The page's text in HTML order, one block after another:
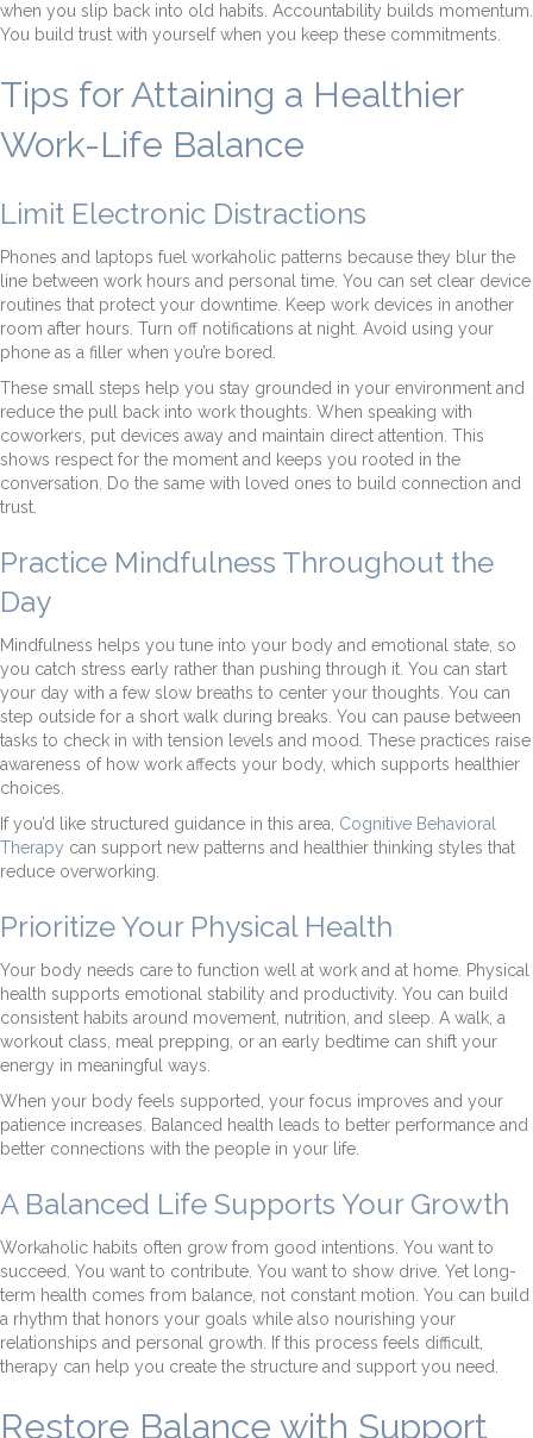
when you slip back into old habits. Accountability builds momentum.
You build trust with yourself when you keep these commitments.
Tips for Attaining a Healthier
Work-Life Balance
Limit Electronic Distractions
Phones and laptops fuel workaholic patterns because they blur the
line between work hours and personal time. You can set clear device
routines that protect your downtime. Keep work devices in another
room after hours. Turn off notifications at night. Avoid using your
phone as a filler when you’re bored.
These small steps help you stay grounded in your environment and
reduce the pull back into work thoughts. When speaking with
coworkers, put devices away and maintain direct attention. This
shows respect for the moment and keeps you rooted in the
conversation. Do the same with loved ones to build connection and
trust.
Practice Mindfulness Throughout the
Day
Mindfulness helps you tune into your body and emotional state, so
you catch stress early rather than pushing through it. You can start
your day with a few slow breaths to center your thoughts. You can
step outside for a short walk during breaks. You can pause between
tasks to check in with tension levels and mood. These practices raise
awareness of how work affects your body, which supports healthier
choices.
If you’d like structured guidance in this area, Cognitive Behavioral
Therapy can support new patterns and healthier thinking styles that
reduce overworking.
Prioritize Your Physical Health
Your body needs care to function well at work and at home. Physical
health supports emotional stability and productivity. You can build
consistent habits around movement, nutrition, and sleep. A walk, a
workout class, meal prepping, or an early bedtime can shift your
energy in meaningful ways.
When your body feels supported, your focus improves and your
patience increases. Balanced health leads to better performance and
better connections with the people in your life.
A Balanced Life Supports Your Growth
Workaholic habits often grow from good intentions. You want to
succeed. You want to contribute. You want to show drive. Yet long-
term health comes from balance, not constant motion. You can build
a rhythm that honors your goals while also nourishing your
relationships and personal growth. If this process feels difficult,
therapy can help you create the structure and support you need.
Restore Balance with Support